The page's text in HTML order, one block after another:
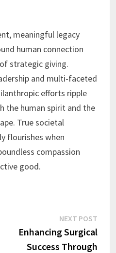
meaningful legacy
human connection
strategic giving.
and multi-faceted
efforts ripple
the human spirit and the
True societal
flourishes when
compassion
good.
NEXT POST
Enhancing Surgical
Success Through